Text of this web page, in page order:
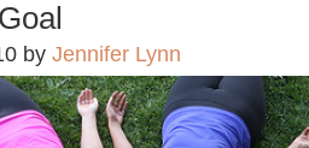
by Jennifer Lynn